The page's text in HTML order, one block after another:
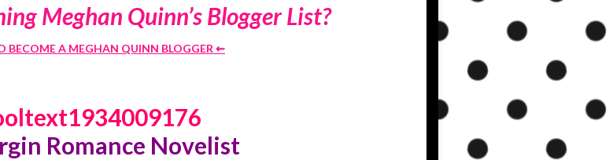
Meghan Quinn’s Blogger List?
BECOME A MEGHAN QUINN BLOGGER ⇜
Romance Novelist